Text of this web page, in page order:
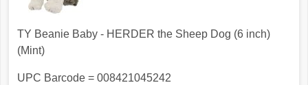
TY Beanie Baby - HERDER the Sheep Dog (6 inch)
(Mint)
UPC Barcode = 008421045242